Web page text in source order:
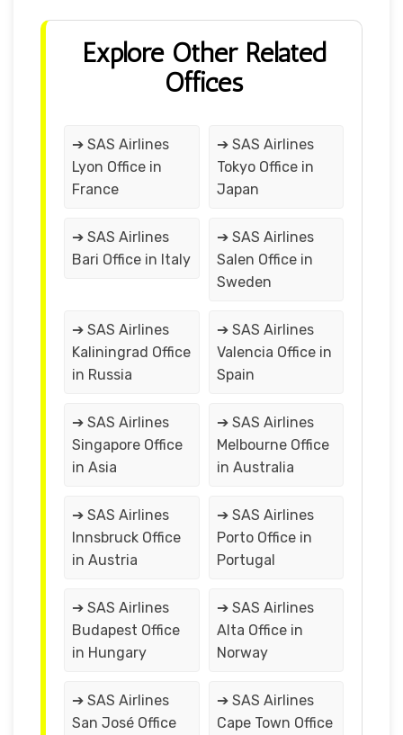
Explore Other Related
Offices
➔ SAS Airlines
Lyon Office in
France
➔ SAS Airlines
Tokyo Office in
Japan
➔ SAS Airlines
Bari Office in Italy
➔ SAS Airlines
Salen Office in
Sweden
➔ SAS Airlines
Kaliningrad Office
in Russia
➔ SAS Airlines
Valencia Office in
Spain
➔ SAS Airlines
Singapore Office
in Asia
➔ SAS Airlines
Melbourne Office
in Australia
➔ SAS Airlines
Innsbruck Office
in Austria
➔ SAS Airlines
Porto Office in
Portugal
➔ SAS Airlines
Budapest Office
in Hungary
➔ SAS Airlines
Alta Office in
Norway
➔ SAS Airlines
San José Office
➔ SAS Airlines
Cape Town Office